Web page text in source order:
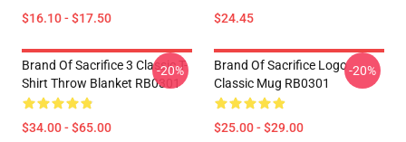
$16.10 - $17.50 $24.45
Brand Of Sacrifice 3 Classic T-
Shirt Throw Blanket RB0301
$34.00 - $65.00
-20%
Brand Of Sacrifice Logo
Classic Mug RB0301
$25.00 - $29.00
-20%